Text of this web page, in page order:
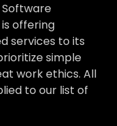
offering
services to its
simple
work ethics. All
to our list of